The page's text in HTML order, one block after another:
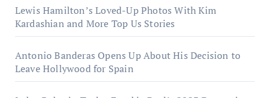
Lewis Hamilton’s Loved-Up Photos With Kim
Kardashian and More Top Us Stories
Antonio Banderas Opens Up About His Decision to
Leave Hollywood for Spain